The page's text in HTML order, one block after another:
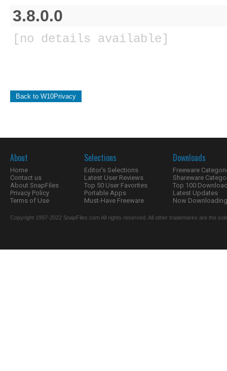
3.8.0.0
[no details available]
Back to W10Privacy
About
Home
Contact us
About SnapFiles
Privacy Policy
Terms of Use
Selections
Editor's Selections
Latest User Reviews
Top 50 User Favorites
Portable Apps
Must-Have Freeware
Downloads
Freeware
Shareware
Top 100
Latest Updates
Now
Copyright 1997-2022 SnapFiles.com All rights reserved. All other trademarks are the